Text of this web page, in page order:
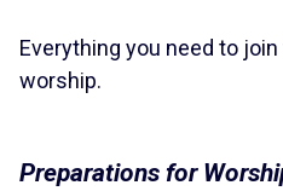
Everything you need to
worship.
Preparations for